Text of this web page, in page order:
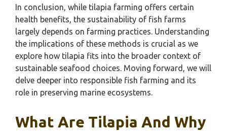
In conclusion, while tilapia farming offers certain
health benefits, the sustainability of fish farms
largely depends on farming practices. Understanding
the implications of these methods is crucial as we
explore how tilapia fits into the broader context of
sustainable seafood choices. Moving forward, we will
delve deeper into responsible fish farming and its
role in preserving marine ecosystems.
What Are Tilapia And Why